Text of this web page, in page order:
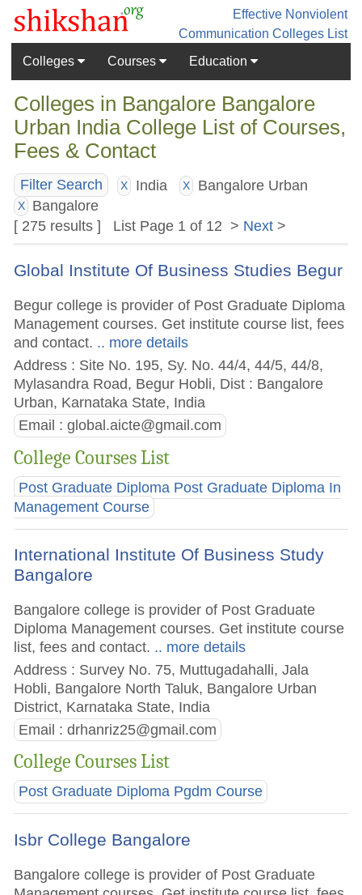
Effective Nonviolent
Communication Colleges List
Colleges
Courses Education
Colleges in Bangalore Bangalore
Urban India College List of Courses,
Fees & Contact
Filter Search X India X Bangalore Urban
X
Bangalore
[ 275 results ] List Page 1 of 12 > Next >
Global Institute Of Business Studies Begur
Begur college is provider of Post Graduate Diploma
Management courses. Get institute course list, fees
and contact. .. more details
Address : Site No. 195, Sy. No. 44/4, 44/5, 44/8,
Mylasandra Road, Begur Hobli, Dist : Bangalore
Urban, Karnataka State, India
Email :global.aicte@gmail.com
College Courses List
Post Graduate Diploma Post Graduate Diploma In
Management Course
International Institute Of Business Study
Bangalore
Bangalore college is provider of Post Graduate
Diploma Management courses. Get institute course
list, fees and contact. .. more details
Address : Survey No. 75, Muttugadahalli, Jala
Hobli, Bangalore North Taluk, Bangalore Urban
District, Karnataka State, India
Email :drhanriz25@gmail.com
College Courses List
Post Graduate Diploma Pgdm Course
Isbr College Bangalore
Bangalore college is provider of Post Graduate